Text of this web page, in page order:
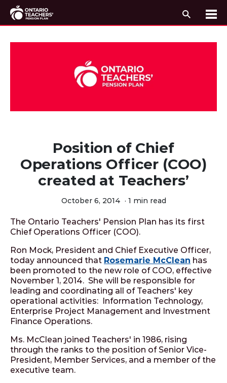
Search
Position of Chief
Operations Officer (COO)
created at Teachers’
October 6, 2014 · 1 min read
The Ontario Teachers' Pension Plan has its first
Chief Operations Officer (COO).
Ron Mock, President and Chief Executive Officer,
today announced that Rosemarie McClean has
been promoted to the new role of COO, effective
November 1, 2014. She will be responsible for
leading and coordinating all of Teachers' key
operational activities: Information Technology,
Enterprise Project Management and Investment
Finance Operations.
Ms. McClean joined Teachers' in 1986, rising
through the ranks to the position of Senior Vice-
President, Member Services, and a member of the
executive team.